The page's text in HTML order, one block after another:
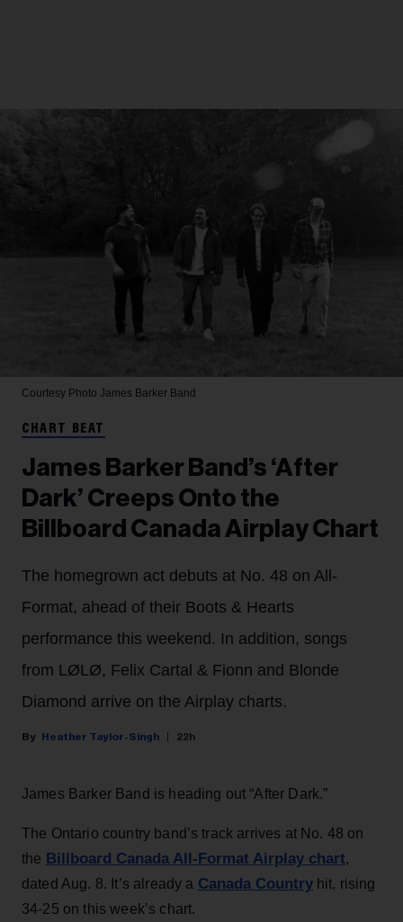
Courtesy Photo James Barker Band
CHART BEAT
James Barker Band’s ‘After
Dark’ Creeps Onto the
Billboard Canada Airplay Chart
The homegrown act debuts at No. 48 on All-
Format, ahead of their Boots & Hearts
performance this weekend. In addition, songs
from LØLØ, Felix Cartal & Fionn and Blonde
Diamond arrive on the Airplay charts.
Heather Taylor-Singh 22h
James Barker Band is heading out “After Dark.”
The Ontario country band’s track arrives at No. 48 on
the Billboard Canada All-Format Airplay chart,
dated Aug. 8. It’s already a Canada Countryhit, rising
34-25 on this week’s chart.